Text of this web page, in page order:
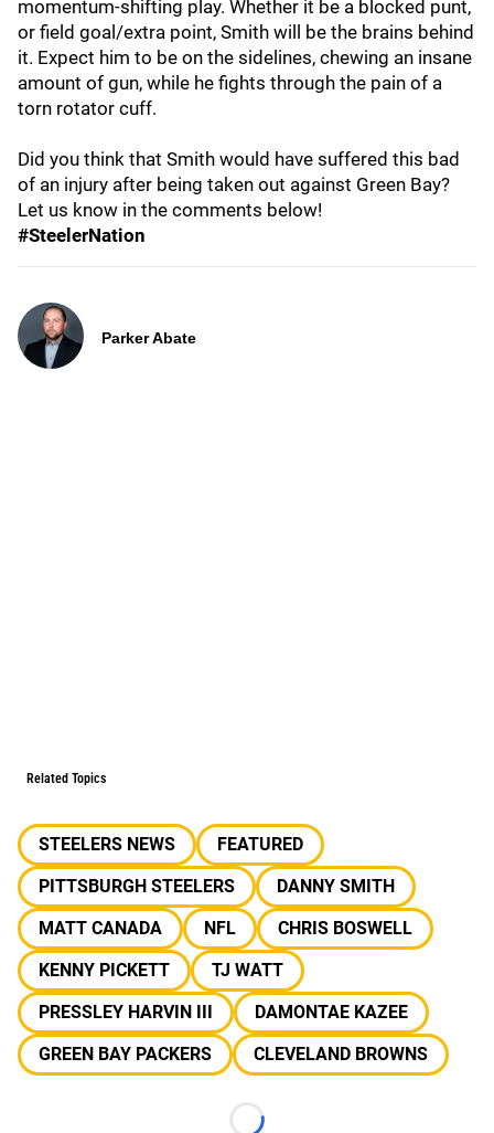
momentum-shifting play. Whether it be a blocked punt,
or field goal/extra point, Smith will be the brains behind
it. Expect him to be on the sidelines, chewing an insane
amount of gun, while he fights through the pain of a
torn rotator cuff.
Did you think that Smith would have suffered this bad
of an injury after being taken out against Green Bay?
Let us know in the comments below!
#SteelerNation
Parker Abate
Related Topics
STEELERS NEWS
FEATURED
PITTSBURGH STEELERS
DANNY SMITH
MATT CANADA
NFL
CHRIS BOSWELL
KENNY PICKETT
TJ WATT
PRESSLEY HARVIN III
DAMONTAE KAZEE
GREEN BAY PACKERS
CLEVELAND BROWNS